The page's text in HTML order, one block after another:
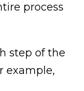
process
step of the
example,